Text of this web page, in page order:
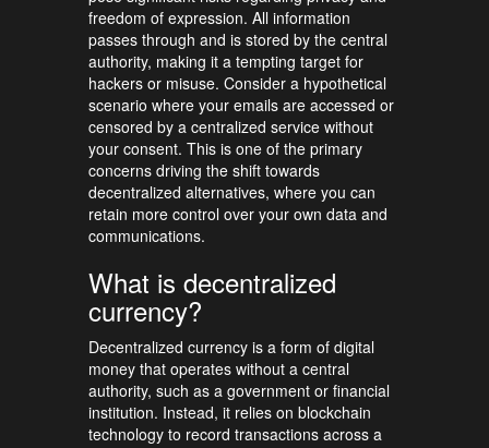
freedom of expression. All information
passes through and is stored by the central
authority, making it a tempting target for
hackers or misuse. Consider a hypothetical
scenario where your emails are accessed or
censored by a centralized service without
your consent. This is one of the primary
concerns driving the shift towards
decentralized alternatives, where you can
retain more control over your own data and
communications.
What is decentralized
currency?
Decentralized currency is a form of digital
money that operates without a central
authority, such as a government or financial
institution. Instead, it relies on blockchain
technology to record transactions across a